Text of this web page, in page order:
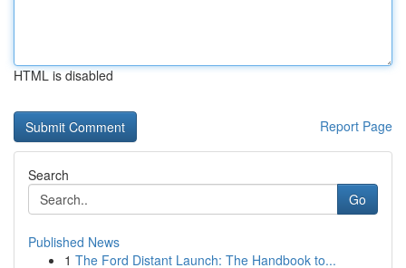
HTML is disabled
Report Page
Search
Go
Published News
1 The Ford Distant Launch: The Handbook to...